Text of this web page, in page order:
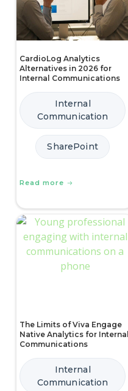
CardioLog Analytics
Alternatives in 2026 for
Internal Communications
Internal
Communication
SharePoint
Read more
The Limits of Viva Engage
Native Analytics for Internal
Communications
Internal
Communication